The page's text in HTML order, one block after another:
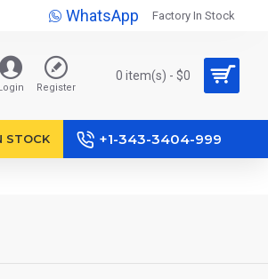
WhatsApp Factory In Stock
Register
0 item(s) - $0
STOCK +1-343-3404-999